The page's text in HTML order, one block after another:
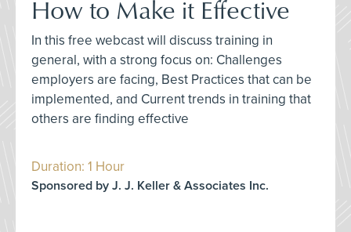
How to Make it Effective
In this free webcast will discuss training in
general, with a strong focus on: Challenges
employers are facing, Best Practices that can be
implemented, and Current trends in training that
others are finding effective
Duration: 1 Hour
Sponsored by J. J. Keller & Associates Inc.